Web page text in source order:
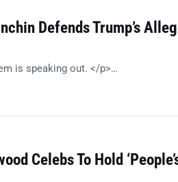
Defends Trump’s
is speaking out. </p>…
Celebs To Hold